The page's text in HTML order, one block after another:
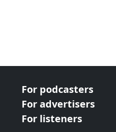
For podcasters
For advertisers
For listeners